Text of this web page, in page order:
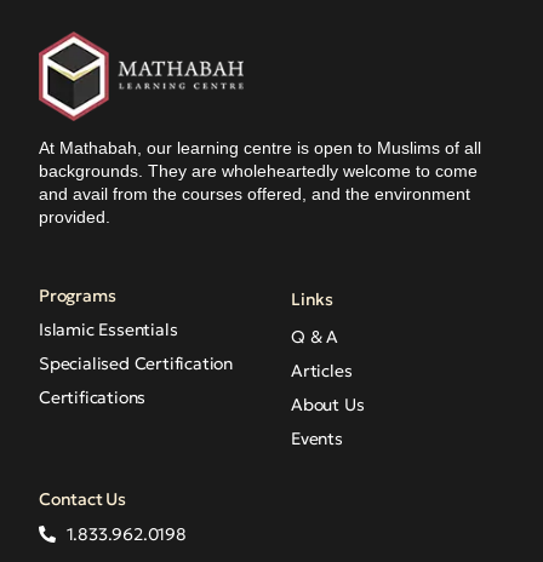
At Mathabah, our learning centre is open to Muslims of all
backgrounds. They are wholeheartedly welcome to come
and avail from the courses offered, and the environment
provided.
Programs
Islamic Essentials
Specialised Certification
Certifications
Links
Q & A
Articles
About Us
Events
Contact Us
1.833.962.0198